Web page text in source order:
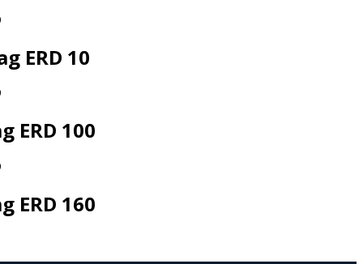
ERD 10
ERD 100
ERD 160